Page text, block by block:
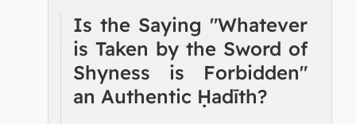
Is the Saying "Whatever
is Taken by the Sword of
Shyness is Forbidden"
an Authentic Ḥadīth?